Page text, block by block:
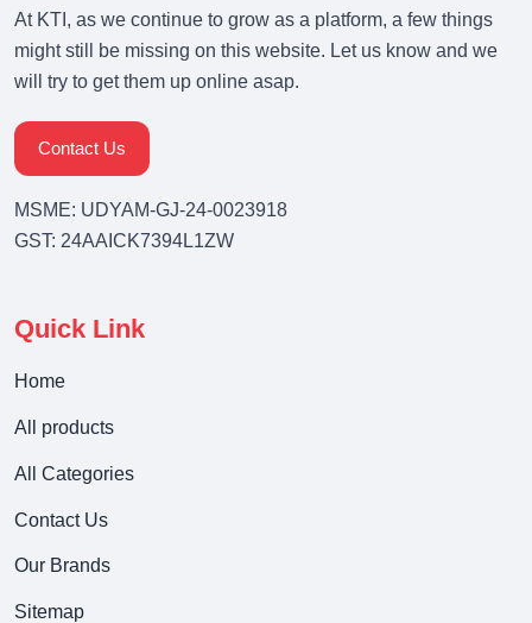
At KTI, as we continue to grow as a platform, a few things
might still be missing on this website. Let us know and we
will try to get them up online asap.
Contact Us
MSME: UDYAM-GJ-24-0023918
GST: 24AAICK7394L1ZW
Quick Link
Home
All products
All Categories
Contact Us
Our Brands
Sitemap